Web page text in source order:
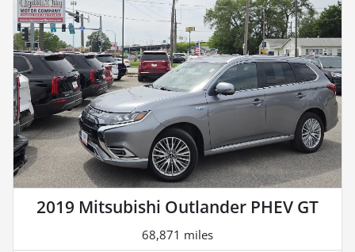
2019 Mitsubishi Outlander PHEV GT
68,871 miles